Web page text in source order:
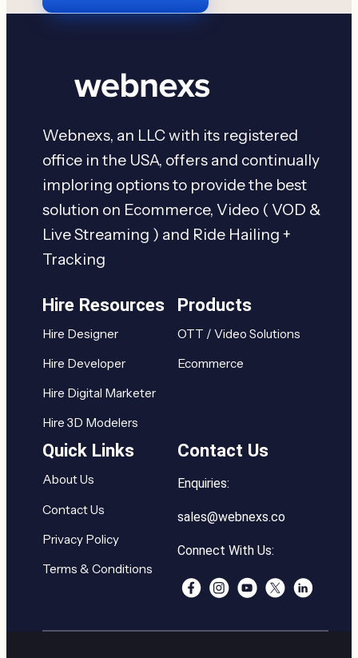
Webnexs, an LLC with its registered
office in the USA, offers and continually
imploring options to provide the best
solution on Ecommerce, Video ( VOD &
Live Streaming ) and Ride Hailing +
Tracking
Hire Resources
Hire Designer
Hire Developer
Hire Digital Marketer
Hire 3D Modelers
Products
OTT / Video Solutions
Ecommerce
Quick Links
About Us
Contact Us
Privacy Policy
Terms & Conditions
Contact Us
Enquiries:
sales@webnexs.co
Connect With Us: